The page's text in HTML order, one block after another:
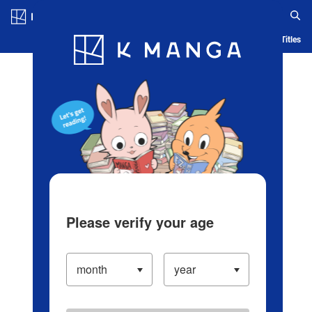
Blog App Ranking History Serialized Titles
Please verify your age